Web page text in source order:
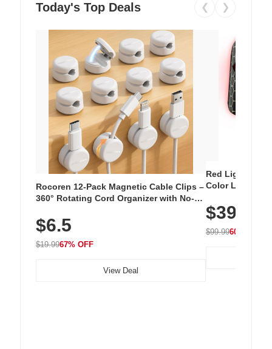
Today's Top Deals ❮ ❯
Rocoren 12-Pack Magnetic Cable Clips –
360° Rotating Cord Organizer with No-
Nightstand, Wall, Car & Office, White
$6.5
$19.9967% OFF
View Deal
Red Light
Color LED
with 240 LEDs
$39.99
$99.9960% OFF